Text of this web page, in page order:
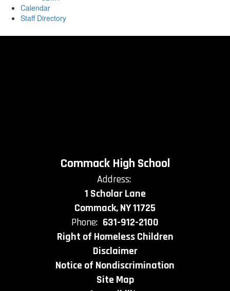
Calendar
Staff Directory
Commack High School
Address:
1 Scholar Lane
Commack, NY 11725
Phone: 631-912-2100
Right of Homeless Children
Disclaimer
Notice of Nondiscrimination
Site Map